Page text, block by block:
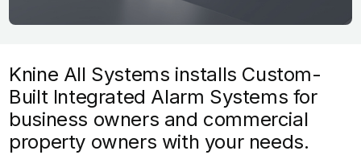
Knine All Systems installs Custom-
Built Integrated Alarm Systems for
business owners and commercial
property owners with your needs.